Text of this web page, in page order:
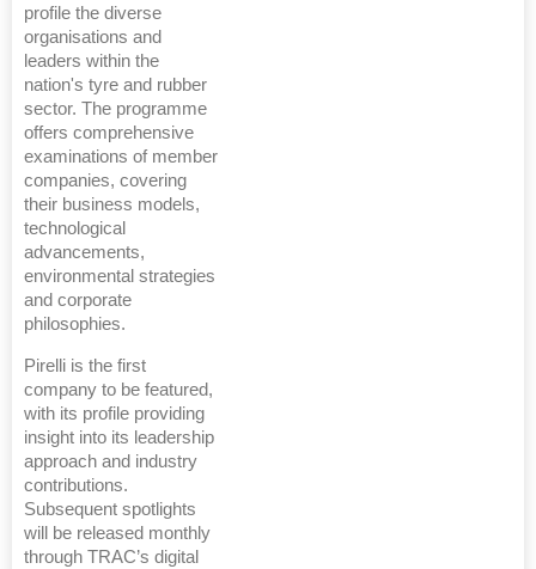
profile the diverse
organisations and
leaders within the
nation's tyre and rubber
sector. The programme
offers comprehensive
examinations of member
companies, covering
their business models,
technological
advancements,
environmental strategies
and corporate
philosophies.
Pirelli is the first
company to be featured,
with its profile providing
insight into its leadership
approach and industry
contributions.
Subsequent spotlights
will be released monthly
through TRAC’s digital